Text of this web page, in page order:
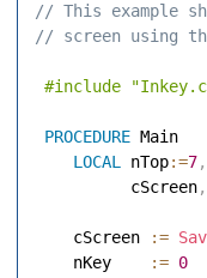
// This example
// screen using
#include
PROCEDURE Main
LOCAL
nTop:=7,
          cScreen
,
    cScreen
:=
    nKey
:= 0